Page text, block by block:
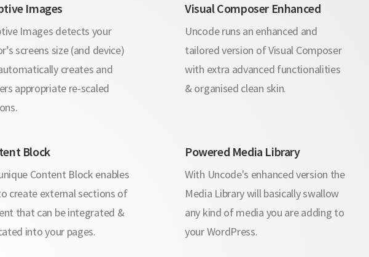
Images
Images detects your
screens size (and device)
creates and
appropriate re-scaled
Visual Composer Enhanced
Uncode runs an enhanced and
tailored version of Visual Composer
with extra advanced functionalities
& organised clean skin.
Block
Content Block enables
create external sections of
that can be integrated &
into your pages.
Powered Media Library
With Uncode's enhanced version the
Media Library will basically swallow
any kind of media you are adding to
your WordPress.